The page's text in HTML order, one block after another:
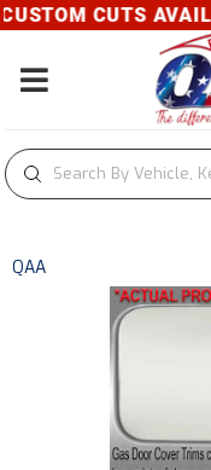
CUTS
Toggle navigation
QAA